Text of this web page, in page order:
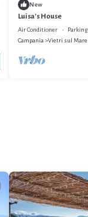
New
Luisa's House
Air Conditioner Parking
Campania
Vietri sul Mare